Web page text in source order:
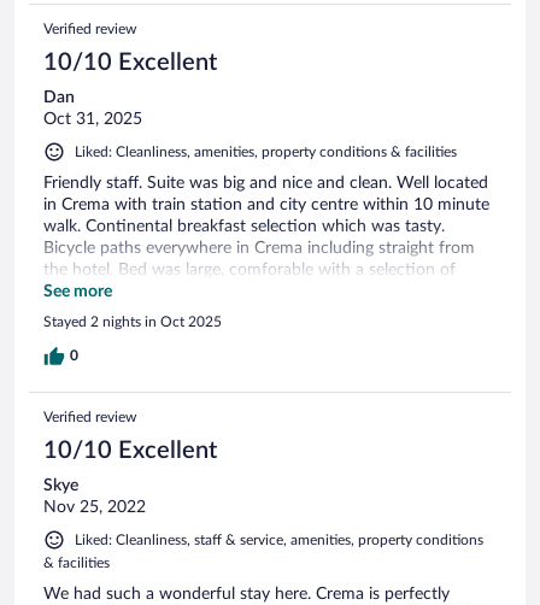
Verified review
10/10 Excellent
Dan
Oct 31, 2025
Liked: Cleanliness, amenities, property conditions & facilities
Friendly staff. Suite was big and nice and clean. Well located
in Crema with train station and city centre within 10 minute
walk. Continental breakfast selection which was tasty.
Bicycle paths everywhere in Crema including straight from
the hotel. Bed was large, comforable with a selection of
pillows and cushions. Lots of cupboard space for clothing.
Really liked my stay here. Recommended A++
See more
Stayed 2 nights in Oct 2025
0
Verified review
10/10 Excellent
Skye
Nov 25, 2022
Liked: Cleanliness, staff & service, amenities, property conditions
& facilities
We had such a wonderful stay here. Crema is perfectly